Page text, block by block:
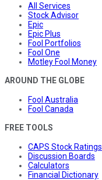
All Services
Stock Advisor
Epic
Epic Plus
Fool Portfolios
Fool One
Motley Fool Money
AROUND THE GLOBE
Fool Australia
Fool Canada
FREE TOOLS
CAPS Stock Ratings
Discussion Boards
Calculators
Financial Dictionary